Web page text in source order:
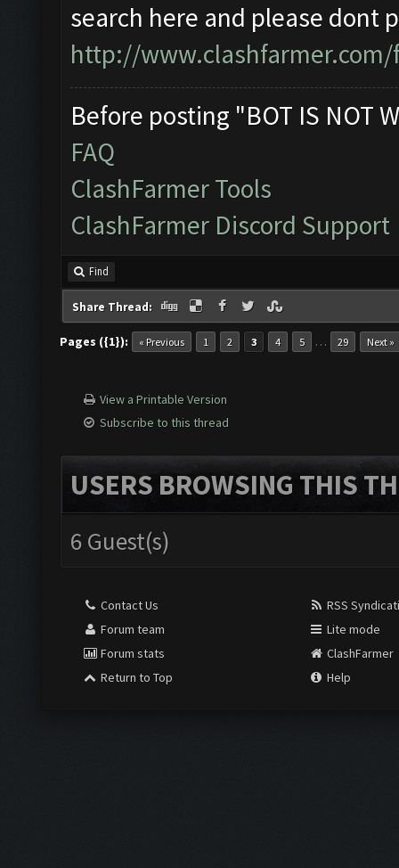
search here and please dont
http://
Before posting "BOT IS NOT
FAQ
ClashFarmer Tools
ClashFarmer Discord Support
Find
Share Thread:
Pages ({1}): « Previous 1 2 3 4 5 … 29 Next »
View a Printable Version
Subscribe to this thread
USERS BROWSING THIS
6 Guest(s)
Contact Us
Forum team
Forum stats
Return to Top
RSS
Lite mode
ClashFarmer
Help